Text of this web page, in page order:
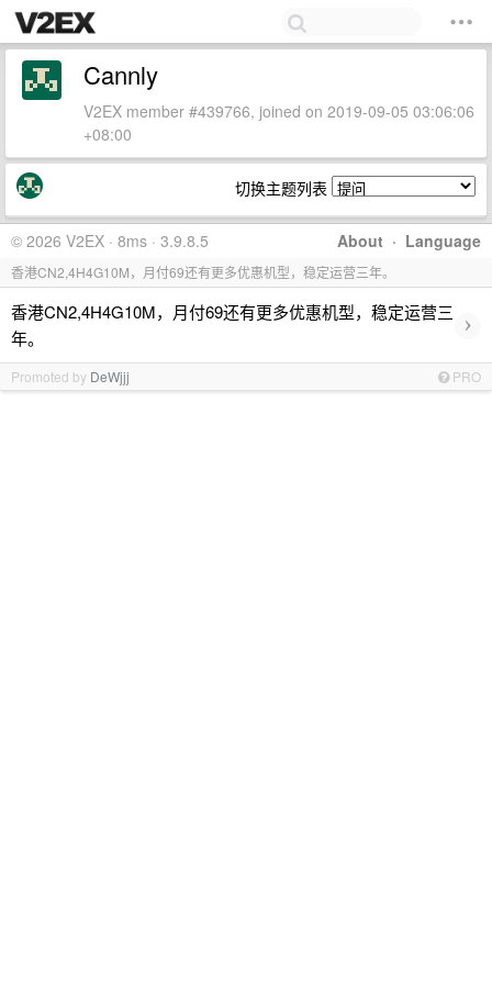
Cannly
V2EX member #439766, joined on 2019-09-05 03:06:06
+08:00
切换主题列表
About · Language
© 2026 V2EX · 8ms · 3.9.8.5
香港CN2,4H4G10M，月付69还有更多优惠机型，稳定运营三年。
香港CN2,4H4G10M，月付69还有更多优惠机型，稳定运营三
年。
›
Promoted by DeWjjj PRO